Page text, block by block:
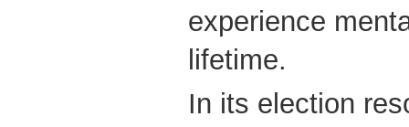
experience
lifetime.
In its election